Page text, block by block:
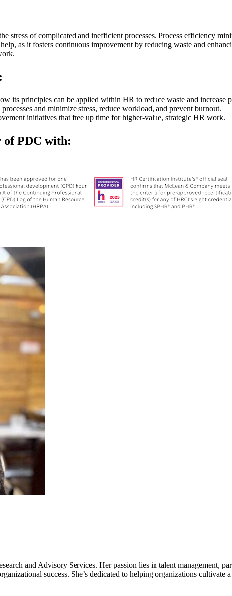
stress of complicated and inefficient processes. Process efficiency
as it fosters continuous improvement by reducing waste and
its principles can be applied within HR to reduce waste and increase
and minimize stress, reduce workload, and prevent burnout.
initiatives that free up time for higher-value, strategic HR work.
of PDC with:
and Advisory Services. Her passion lies in talent management,
success. She’s dedicated to helping organizations cultivate